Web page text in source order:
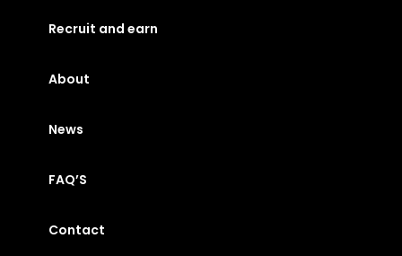
Recruit and earn
About
News
FAQ’S
Contact